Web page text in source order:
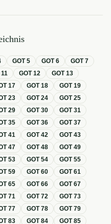
GOT5 GOT6 GOT7
11 GOT12 GOT13
17 GOT18 GOT19
23 GOT24 GOT25
29 GOT30 GOT31
35 GOT36 GOT37
41 GOT42 GOT43
47 GOT48 GOT49
53 GOT54 GOT55
59 GOT60 GOT61
65 GOT66 GOT67
71 GOT72 GOT73
77 GOT78 GOT79
83 GOT84 GOT85